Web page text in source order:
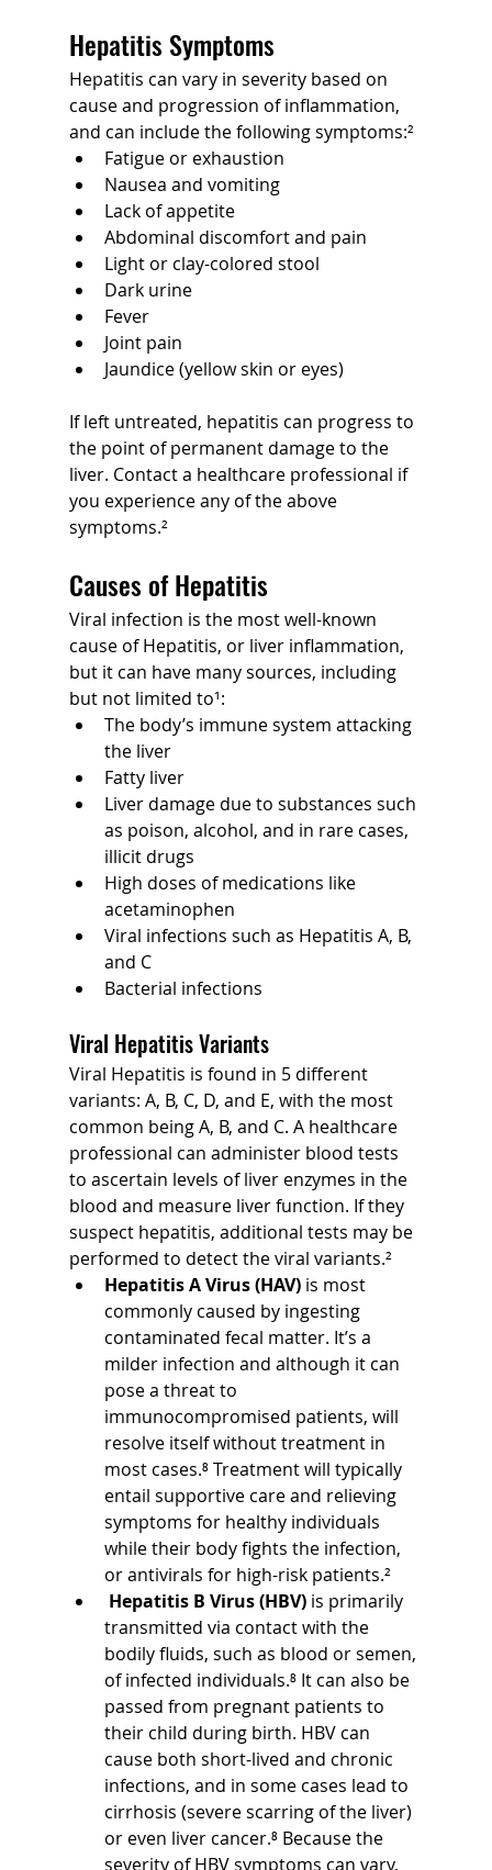
Hepatitis Symptoms
Hepatitis can vary in severity based on
cause and progression of inflammation,
and can include the following symptoms:²
Fatigue or exhaustion
Nausea and vomiting
Lack of appetite
Abdominal discomfort and pain
Light or clay-colored stool
Dark urine
Fever
Joint pain
Jaundice (yellow skin or eyes)
If left untreated, hepatitis can progress to
the point of permanent damage to the
liver. Contact a healthcare professional if
you experience any of the above
symptoms.²
Causes of Hepatitis
Viral infection is the most well-known
cause of Hepatitis, or liver inflammation,
but it can have many sources, including
but not limited to¹:
The body’s immune system attacking
the liver
Fatty liver
Liver damage due to substances such
as poison, alcohol, and in rare cases,
illicit drugs
High doses of medications like
acetaminophen
Viral infections such as Hepatitis A, B,
and C
Bacterial infections
Viral Hepatitis Variants
Viral Hepatitis is found in 5 different
variants: A, B, C, D, and E, with the most
common being A, B, and C. A healthcare
professional can administer blood tests
to ascertain levels of liver enzymes in the
blood and measure liver function. If they
suspect hepatitis, additional tests may be
performed to detect the viral variants.²
Hepatitis A Virus (HAV) is most
commonly caused by ingesting
contaminated fecal matter. It’s a
milder infection and although it can
pose a threat to
immunocompromised patients, will
resolve itself without treatment in
most cases.⁸ Treatment will typically
entail supportive care and relieving
symptoms for healthy individuals
while their body fights the infection,
or antivirals for high-risk patients.²
Hepatitis B Virus (HBV) is primarily
transmitted via contact with the
bodily fluids, such as blood or semen,
of infected individuals.⁸ It can also be
passed from pregnant patients to
their child during birth. HBV can
cause both short-lived and chronic
infections, and in some cases lead to
cirrhosis (severe scarring of the liver)
or even liver cancer.⁸ Because the
severity of HBV symptoms can vary,